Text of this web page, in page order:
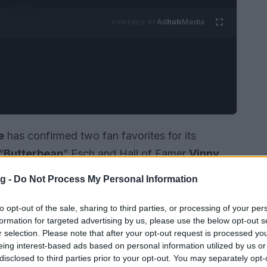
- Do Not Process My Personal Information
opt-out of the sale, sharing to third parties, or processing of your
for targeted advertising by us, please use the below opt-out
selection. Please note that after your opt-out request is processed
interest-based ads based on personal information utilized by us
to third parties prior to your opt-out. You may separately
AdhubMedia
has confirmed two fan favorites for its
Butterbean” Esch and Hall of FamerVinny
scheduled for
and organizers expect a mix of
events during the weekend. The
fighters’ lasting appeal and the opportunity
Hall of Fame Weekend.